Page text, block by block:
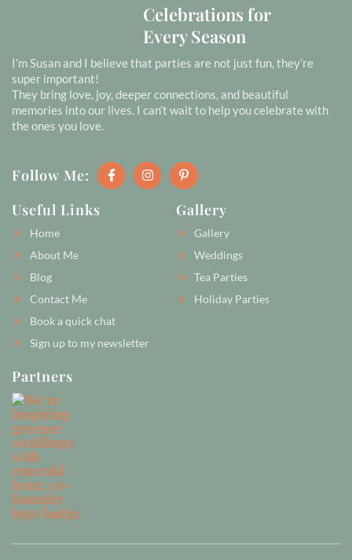
Celebrations for
Every Season
I’m Susan and I believe that parties are not just fun, they’re
super important!
They bring love, joy, deeper connections, and beautiful
memories into our lives. I can’t wait to help you celebrate with
the ones you love.
Follow Me: F
a
c
I
n
s
P
i
n
t
e
r
e
s
-
p
Useful Links
Home
About Me
Blog
Contact Me
Book a quick chat
Sign up to my newsletter
Gallery
Gallery
Weddings
Tea Parties
Holiday Parties
Partners